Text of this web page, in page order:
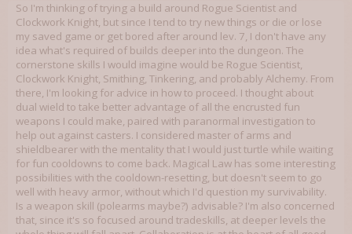
So I'm thinking of trying a build around Rogue Scientist and
Clockwork Knight, but since I tend to try new things or die or lose
my saved game or get bored after around lev. 7, I don't have any
idea what's required of builds deeper into the dungeon. The
cornerstone skills I would imagine would be Rogue Scientist,
Clockwork Knight, Smithing, Tinkering, and probably Alchemy. From
there, I'm looking for advice in how to proceed. I thought about
dual wield to take better advantage of all the encrusted fun
weapons I could make, paired with paranormal investigation to
help out against casters. I considered master of arms and
shieldbearer with the mentality that I would just turtle while waiting
for fun cooldowns to come back. Magical Law has some interesting
possibilities with the cooldown-resetting, but doesn't seem to go
well with heavy armor, without which I'd question my survivability.
Is a weapon skill (polearms maybe?) advisable? I'm also concerned
that, since it's so focused around tradeskills, at deeper levels the